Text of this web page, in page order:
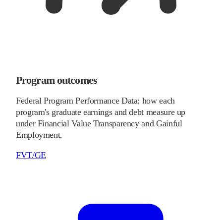
Program outcomes
Federal Program Performance Data: how each
program's graduate earnings and debt measure up
under Financial Value Transparency and Gainful
Employment.
FVT/GE